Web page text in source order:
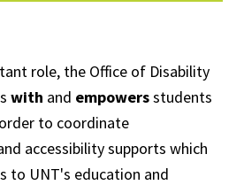
role, the Office of Disability
with and empowersstudents
to coordinate
accessibility supports which
to UNT's education and